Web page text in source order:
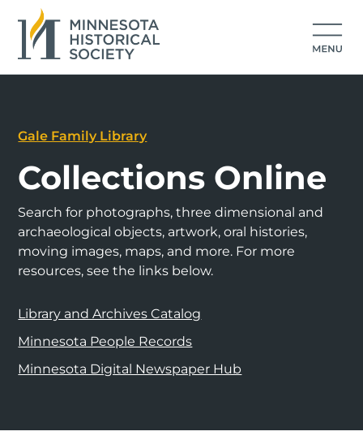
Gale Family Library
Collections Online
Search for photographs, three dimensional and
archaeological objects, artwork, oral histories,
moving images, maps, and more. For more
resources, see the links below.
Library and Archives Catalog
Minnesota People Records
Minnesota Digital Newspaper Hub